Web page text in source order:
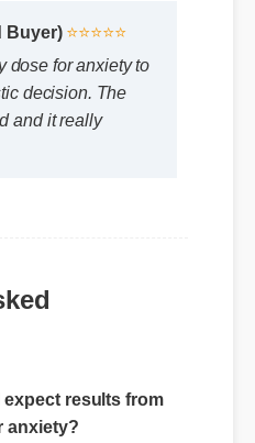
for anxiety to
and it really
results from
chemistry plays a